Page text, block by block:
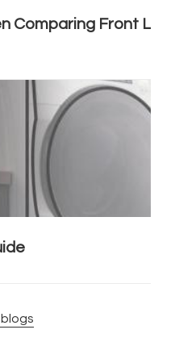
Comparing Front